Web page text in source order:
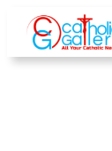
Skip
content